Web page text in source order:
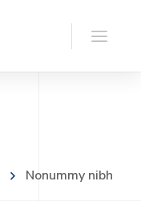
Nonummy nibh